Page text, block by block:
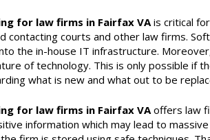
for law firms in Fairfax VAis critical
contacting courts and other law firms.
the in-house IT infrastructure.
of technology. This is only possible if
what is new and what out to be
for law firms in Fairfax VAoffers law
information which may lead to